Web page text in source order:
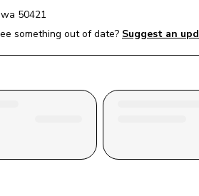
50421
something out of date? Suggest an